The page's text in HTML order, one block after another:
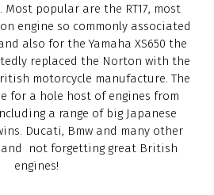
popular are the RT17, most
engine so commonly associated
also for the Yamaha XS650 the
replaced the Norton with the
motorcycle manufacture. The
for a hole host of engines from
a range of big Japanese
Ducati, Bmw and many other
and not forgetting great British
engines!